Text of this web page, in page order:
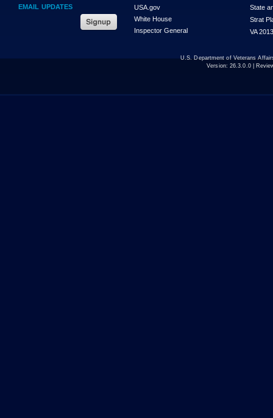
EMAIL UPDATES
USA.gov
White House
Inspector General
State
Strat
VA
U.S. Department of Veterans
Version: 26.3.0.0|